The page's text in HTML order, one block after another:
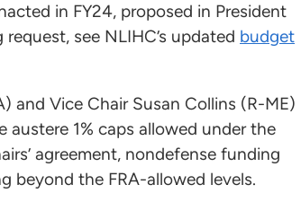
in FY24, proposed in President
see NLIHC’s updated budget
and Vice Chair Susan Collins (R-ME)
1% caps allowed under the
agreement, nondefense funding
beyond the FRA-allowed levels.